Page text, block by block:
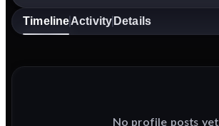
TimelineActivity Details
No profile posts yet